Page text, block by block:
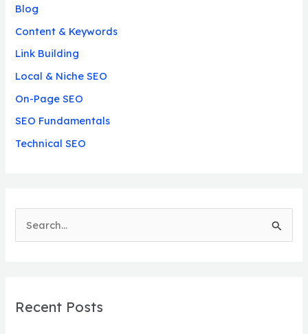
Blog
Content & Keywords
Link Building
Local & Niche SEO
On-Page SEO
SEO Fundamentals
Technical SEO
c
Recent Posts